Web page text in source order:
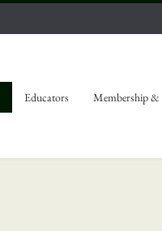
Educators Membership &